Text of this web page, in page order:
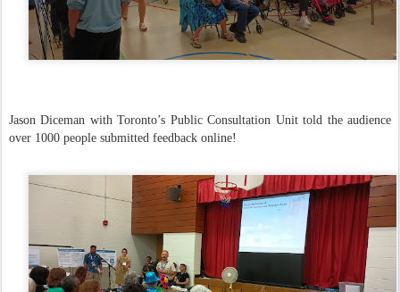
Jason Diceman with Toronto’s Public Consultation Unit told the audience
over 1000 people submitted feedback online!